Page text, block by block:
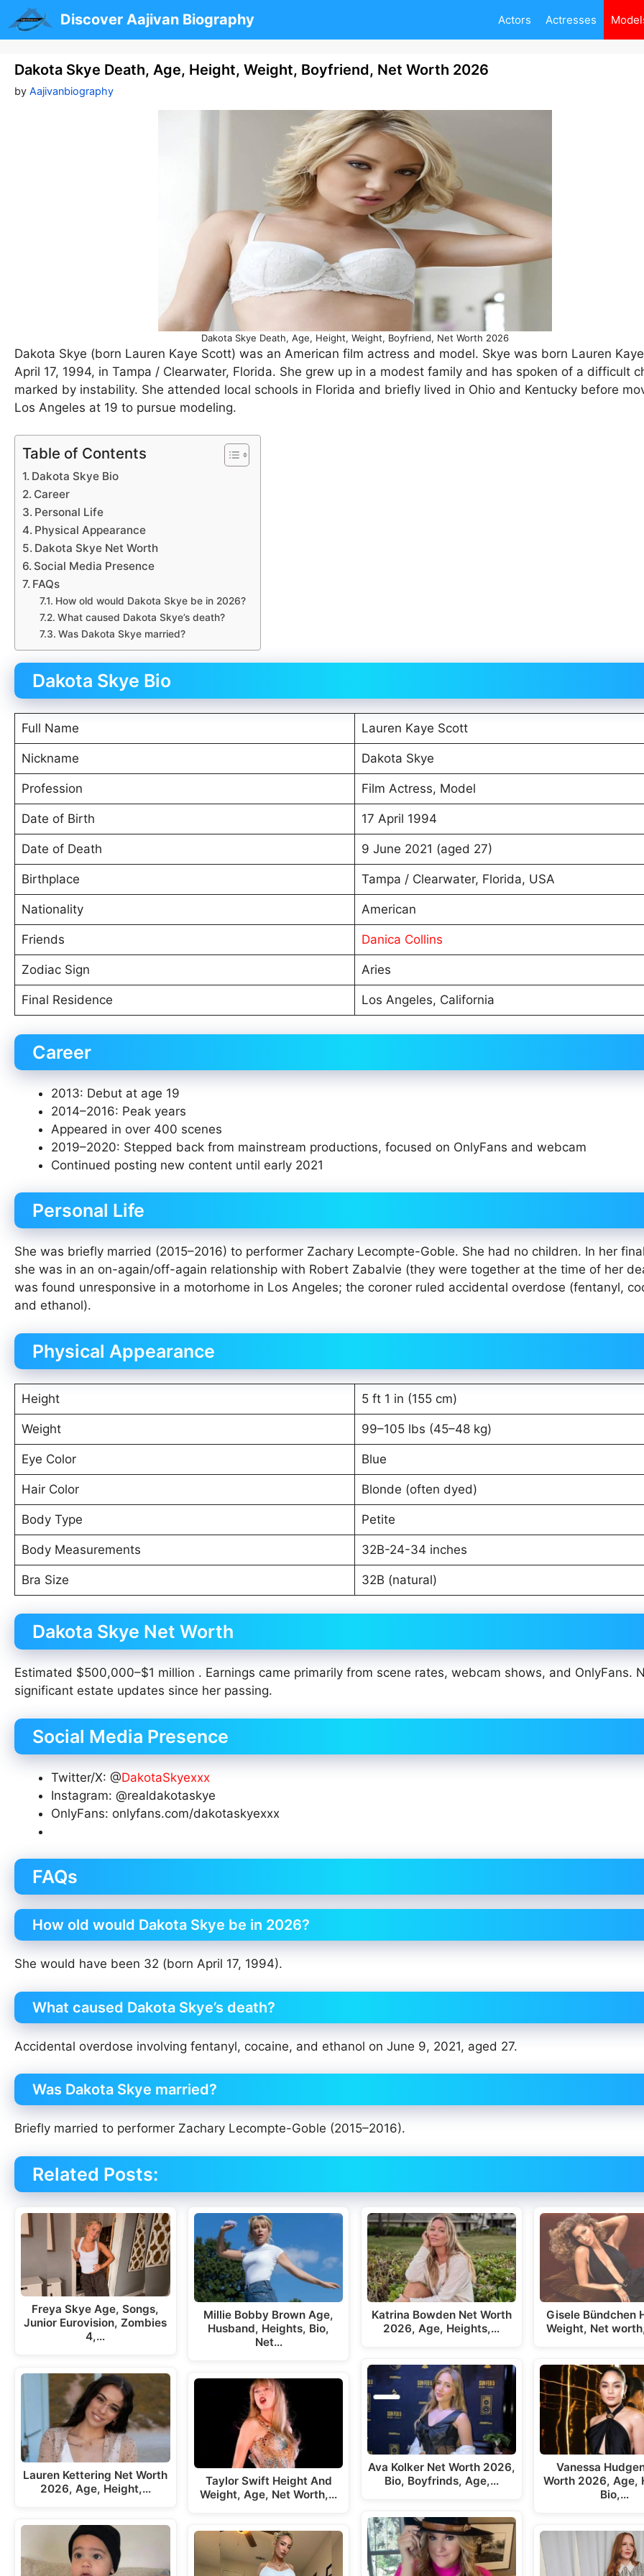
to
content
Discover Aajivan Biography Actors Actresses
Dakota Skye Death, Age, Height, Weight, Boyfriend, Net Worth 2026
by Aajivanbiography
Dakota Skye Death, Age, Height, Weight, Boyfriend, Net Worth 2026
Dakota Skye (born Lauren Kaye Scott) was an American film actress and model. Skye was born Lauren
April 17, 1994, in Tampa / Clearwater, Florida. She grew up in a modest family and has spoken of a difficult
marked by instability. She attended local schools in Florida and briefly lived in Ohio and Kentucky before
Los Angeles at 19 to pursue modeling.
Table of Contents
Dakota Skye Bio
Career
Personal Life
Physical Appearance
Dakota Skye Net Worth
Social Media Presence
FAQs
How old would Dakota Skye be in 2026?
What caused Dakota Skye’s death?
Was Dakota Skye married?
Dakota Skye Bio
Full Name Lauren Kaye Scott
Nickname Dakota Skye
Profession Film Actress, Model
Date of Birth 17 April 1994
Date of Death 9 June 2021 (aged 27)
Birthplace Tampa / Clearwater, Florida, USA
Nationality American
Friends Danica Collins
Zodiac Sign Aries
Final Residence Los Angeles, California
Career
2013: Debut at age 19
2014–2016: Peak years
Appeared in over 400 scenes
2019–2020: Stepped back from mainstream productions, focused on OnlyFans and webcam
Continued posting new content until early 2021
Personal Life
She was briefly married (2015–2016) to performer Zachary Lecompte-Goble. She had no children. In her
she was in an on-again/off-again relationship with Robert Zabalvie (they were together at the time of her
was found unresponsive in a motorhome in Los Angeles; the coroner ruled accidental overdose (fentanyl,
and ethanol).
Physical Appearance
Height 5 ft 1 in (155 cm)
Weight 99–105 lbs (45–48 kg)
Eye Color Blue
Hair Color Blonde (often dyed)
Body Type Petite
Body Measurements 32B-24-34 inches
Bra Size 32B (natural)
Dakota Skye Net Worth
Estimated $500,000–$1 million . Earnings came primarily from scene rates, webcam shows, and OnlyFans.
significant estate updates since her passing.
Social Media Presence
Twitter/X: @DakotaSkyexxx
Instagram: @realdakotaskye
OnlyFans: onlyfans.com/dakotaskyexxx
FAQs
How old would Dakota Skye be in 2026?
She would have been 32 (born April 17, 1994).
What caused Dakota Skye’s death?
Accidental overdose involving fentanyl, cocaine, and ethanol on June 9, 2021, aged 27.
Was Dakota Skye married?
Briefly married to performer Zachary Lecompte-Goble (2015–2016).
Related Posts:
Freya Skye Age, Songs,
Junior Eurovision, Zombies
4,…
Lauren Kettering Net Worth
2026, Age, Height,…
Millie Bobby Brown Age,
Husband, Heights, Bio,
Net…
Taylor Swift Height And
Weight, Age, Net Worth,…
Katrina Bowden Net Worth
2026, Age, Heights,…
Ava Kolker Net Worth 2026,
Bio, Boyfrinds, Age,…
Gisele Bündchen
Weight, Net
Vanessa
Worth 2026, Age,
Bio,…